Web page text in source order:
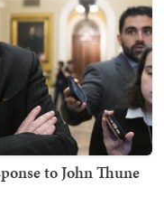
to John Thune